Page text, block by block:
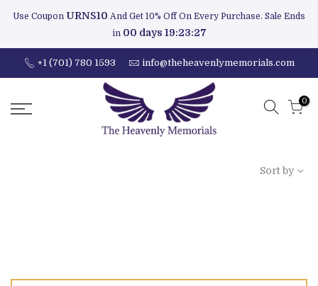
Use Coupon URNS10 And Get 10% Off On Every Purchase. Sale Ends
in 00 days 19:23:27
+1 (701) 780 1593 info@theheavenlymemorials.com
0
Sort by